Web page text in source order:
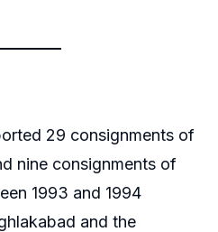
29 consignments of
nine consignments of
1993 and 1994
and the